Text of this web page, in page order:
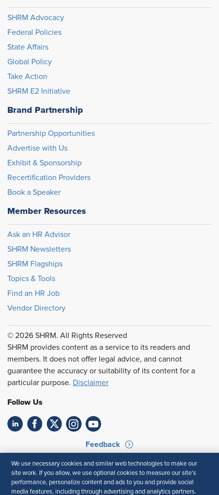
SHRM Advocacy
Federal Policies
State Affairs
Global Policy
Take Action
SHRM E2 Initiative
Brand Partnership
Partnership Opportunities
Advertise with Us
Exhibit & Sponsorship
Recertification Providers
Book a Speaker
Member Resources
Ask an HR Advisor
SHRM Newsletters
SHRM Flagships
Topics & Tools
Find an HR Job
Vendor Directory
© 2026 SHRM. All Rights Reserved
SHRM provides content as a service to its readers and
members. It does not offer legal advice, and cannot
guarantee the accuracy or suitability of its content for a
particular purpose. Disclaimer
Follow Us
Feedback
Your Privacy Choices
Terms of Use
Accessibility
Privacy Policy
We use necessary cookies and similar web technologies to make our
site work. If you allow, we use optional cookies to measure our site’s
performance, personalize content and ads to you and provide social
media features, including through advertising and analytics partners.